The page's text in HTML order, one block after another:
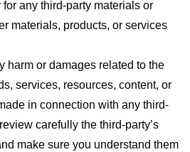
any third-party materials or
materials, products, or services
harm or damages related to the
services, resources, content, or
in connection with any third-
carefully the third-party’s
make sure you understand them